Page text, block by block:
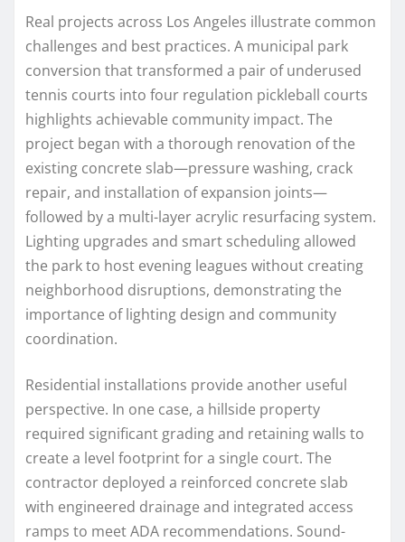
Real projects across Los Angeles illustrate common
challenges and best practices. A municipal park
conversion that transformed a pair of underused
tennis courts into four regulation pickleball courts
highlights achievable community impact. The
project began with a thorough renovation of the
existing concrete slab—pressure washing, crack
repair, and installation of expansion joints—
followed by a multi-layer acrylic resurfacing system.
Lighting upgrades and smart scheduling allowed
the park to host evening leagues without creating
neighborhood disruptions, demonstrating the
importance of lighting design and community
coordination.
Residential installations provide another useful
perspective. In one case, a hillside property
required significant grading and retaining walls to
create a level footprint for a single court. The
contractor deployed a reinforced concrete slab
with engineered drainage and integrated access
ramps to meet ADA recommendations. Sound-